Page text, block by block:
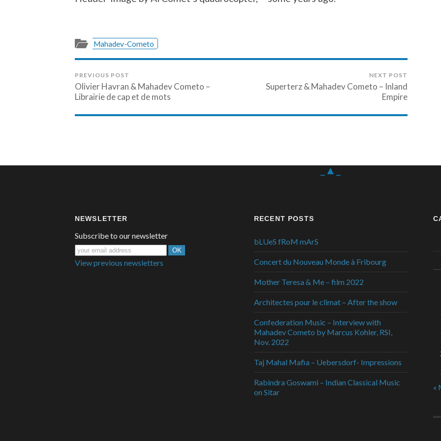
Mahadev-Cometo
PREVIOUS POST
Olivier Havran & Mahadev Cometo –
Librairie de cap et de mots
NEXT POST
Superterz & Mahadev Cometo – Inland
Empire
_▲_
NEWSLETTER
Subscribe to our newsletter
View previous newsletters
RECENT POSTS
bLUeS fRoM mArS
Concert du Nouveau Monde à Fribourg
Mother Teresa & Me – film 2022
Architectes pour le climat – After the show
Confederation Music – Interview with
Mahadev Cometo by Marcus Kohler, RSI,
Nov. 2022
Taj Mahal Mafia – Uebersdorf- Impressions
Rabindra Goswami – Indian Classical Music
on Sitar
«